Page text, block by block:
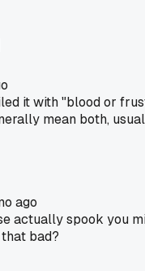
it with "blood or
mean both,
ago
actually spook you
bad?